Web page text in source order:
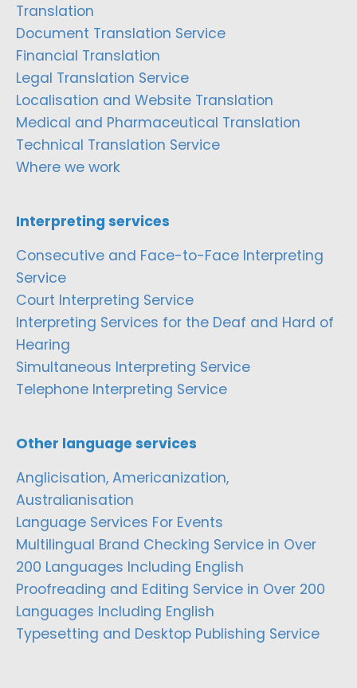
Translation
Document Translation Service
Financial Translation
Legal Translation Service
Localisation and Website Translation
Medical and Pharmaceutical Translation
Technical Translation Service
Where we work
Interpreting services
Consecutive and Face-to-Face Interpreting
Service
Court Interpreting Service
Interpreting Services for the Deaf and Hard of
Hearing
Simultaneous Interpreting Service
Telephone Interpreting Service
Other language services
Anglicisation, Americanization,
Australianisation
Language Services For Events
Multilingual Brand Checking Service in Over
200 Languages Including English
Proofreading and Editing Service in Over 200
Languages Including English
Typesetting and Desktop Publishing Service